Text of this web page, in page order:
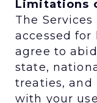
Limitations
The
accessed for
agree to
state,
treaties, and
with your